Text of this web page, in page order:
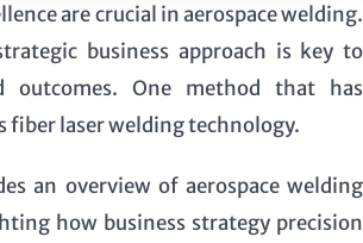
are crucial in aerospace welding.
business approach is key to
outcomes. One method that has
fiber laser welding technology.
an overview of aerospace welding
how business strategy precision